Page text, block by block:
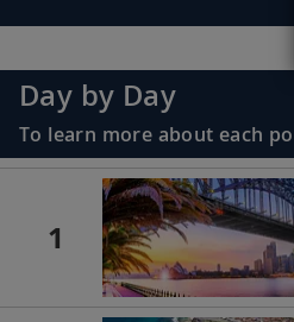
Day by Day
To learn more about each
1